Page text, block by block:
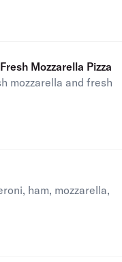
price is
Mozzarella Pizza
mozzarella and fresh
price is
ham, mozzarella,
price is